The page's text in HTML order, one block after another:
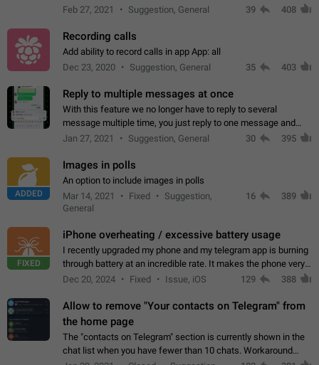
discussions-
Feb 27, 2021 Suggestion, General 39 408
Recording calls
Add ability to record calls in app App: all
Dec 23, 2020
Suggestion, General 35 403
Reply to multiple messages at once
With this feature we no longer have to reply to several
message multiple time, you just reply to one message and
then it should be possible to select more messsage to include
Jan 27, 2021 Suggestion, General 30 395
ADDED
Images in polls
An option to include images in polls
Mar 14, 2021
Fixed
Suggestion,
General
16 389
FIXED
iPhone overheating / excessive battery usage
I recently upgraded my phone and my telegram app is burning
through battery at an incredible rate. It makes the phone very
hot whenever I open it for no discernable reason. All I'm doing
Dec 20, 2024 Fixed Issue, iOS 129 388
Allow to remove "Your contacts on Telegram" from
the home page
The "contacts on Telegram" section is currently shown in the
chat list when you have fewer than 10 chats. Workaround